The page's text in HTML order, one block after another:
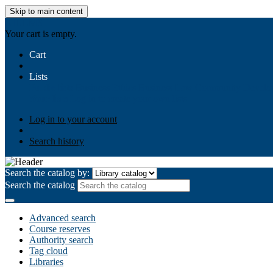
Skip to main content
Your cart is empty.
Cart
Lists
Log in to your account
Search history
Search the catalog by:
Search the catalog
Advanced search
Course reserves
Authority search
Tag cloud
Libraries